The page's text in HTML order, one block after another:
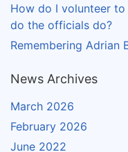
How do I volunteer to
do the officials do?
Remembering Adrian
News Archives
March 2026
February 2026
June 2022